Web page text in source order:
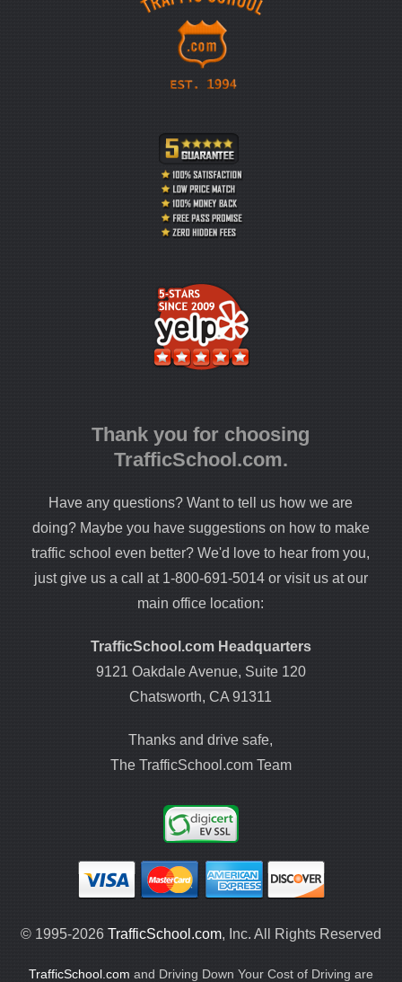
Thank you for choosing
TrafficSchool.com.
Have any questions? Want to tell us how we are
doing? Maybe you have suggestions on how to make
traffic school even better? We'd love to hear from you,
just give us a call at 1-800-691-5014 or visit us at our
main office location:
TrafficSchool.com Headquarters
9121 Oakdale Avenue, Suite 120
Chatsworth, CA 91311
Thanks and drive safe,
The TrafficSchool.com Team
© 1995-2026 TrafficSchool.com, Inc. All Rights Reserved
TrafficSchool.com and Driving Down Your Cost of Driving are